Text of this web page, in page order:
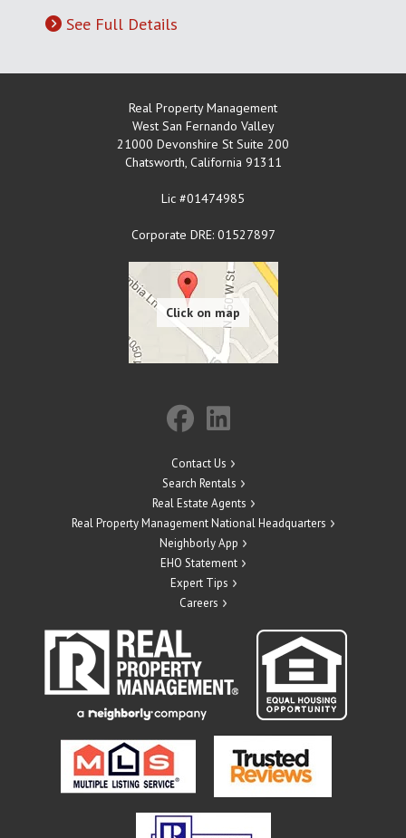
See Full Details
Real Property Management
West San Fernando Valley
21000 Devonshire St Suite 200
Chatsworth, California 91311
Lic #01474985
Corporate DRE: 01527897
Contact Us
Search Rentals
Real Estate Agents
Real Property Management National Headquarters
Neighborly App
EHO Statement
Expert Tips
Careers